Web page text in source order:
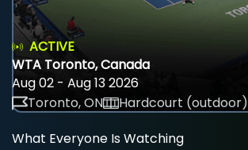
ACTIVE
WTA Toronto, Canada
Aug 02 - Aug 13 2026
Toronto, ON
Hardcourt (outdoor)
What Everyone Is Watching